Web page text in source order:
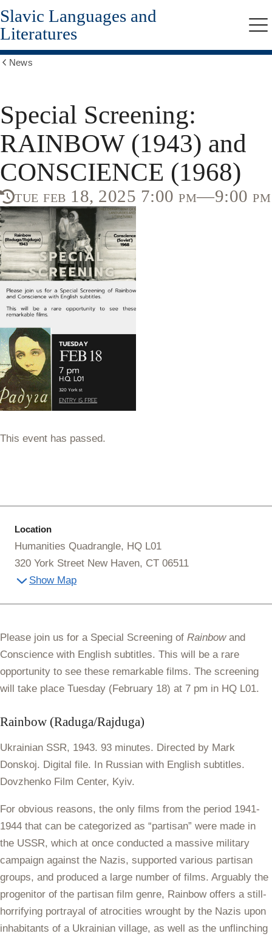
Skip
to
main
content
Slavic Languages and
Literatures
News
Special Screening:
RAINBOW (1943) and
CONSCIENCE (1968)
tue feb 18, 2025 7:00 pm—9:00 pm
This event has passed.
Location
Humanities Quadrangle, HQ L01
320 York Street New Haven, CT 06511
Show Map
Please join us for a Special Screening of Rainbowand
Conscience with English subtitles. This will be a rare
opportunity to see these remarkable films. The screening
will take place Tuesday (February 18) at 7 pm in HQ L01.
Rainbow (Raduga/Rajduga)
Ukrainian SSR, 1943. 93 minutes. Directed by Mark
Donskoj. Digital file. In Russian with English subtitles.
Dovzhenko Film Center, Kyiv.
For obvious reasons, the only films from the period 1941-
1944 that can be categorized as “partisan” were made in
the USSR, which at once conducted a massive military
campaign against the Nazis, supported various partisan
groups, and produced a large number of films. Arguably the
progenitor of the partisan film genre, Rainbow offers a still-
horrifying portrayal of atrocities wrought by the Nazis upon
inhabitants of a Ukrainian village, as well as the unflinching